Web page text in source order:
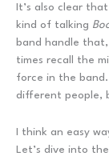
It’s also clear
kind of talking
band handle
times recall the
force in the
different people,
I think an easy
Let’s dive into